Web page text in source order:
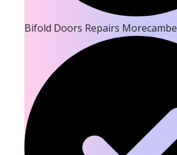
Bifold Doors Repairs Morecambe